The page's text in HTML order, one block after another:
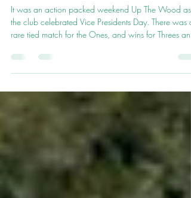
The Sweep 26 Week 13: Club
Ties for Vice Presidents Day
the club celebrated Vice Presidents Day. There was a
rare tied match for the Ones, and wins for Threes and